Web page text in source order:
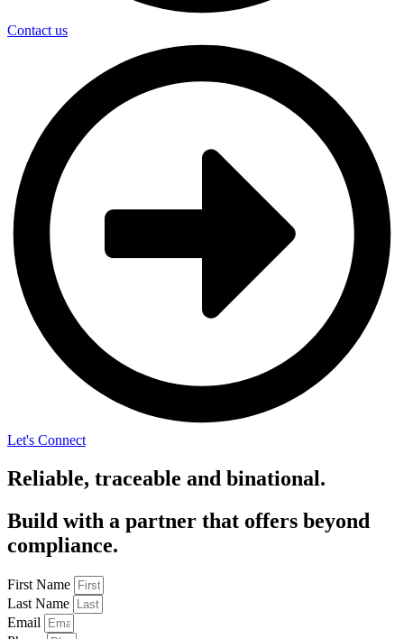
Contact us
Let's Connect
Reliable, traceable and binational.
Build with a partner that offers beyond
compliance.
First Name
Last Name
Email